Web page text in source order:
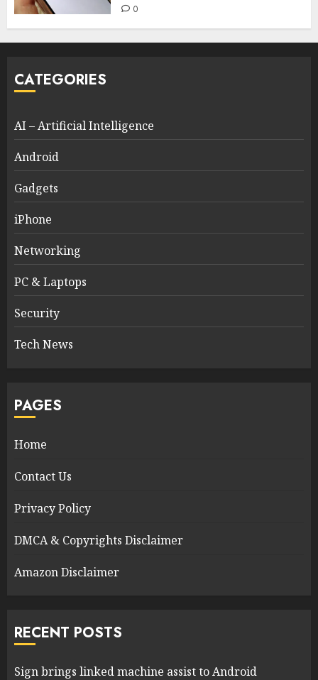
0
CATEGORIES
AI – Artificial Intelligence
Android
Gadgets
iPhone
Networking
PC & Laptops
Security
Tech News
PAGES
Home
Contact Us
Privacy Policy
DMCA & Copyrights Disclaimer
Amazon Disclaimer
RECENT POSTS
Sign brings linked machine assist to Android